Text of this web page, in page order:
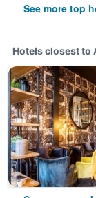
See more top
Hotels closest to